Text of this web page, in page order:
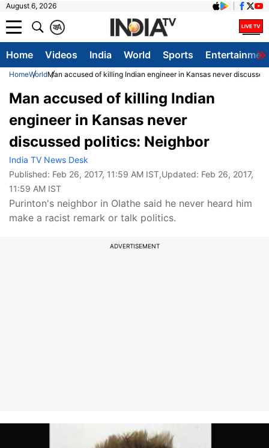
August 6, 2026
A
क
Home Videos India World Sports
HomeWorldMan accused of killing Indian engineer in Kansas never
Man accused of killing Indian
engineer in Kansas never
discussed politics: Neighbor
India TV News Desk
Published: Feb 26, 2017, 11:59 AM IST,Updated: Feb 26, 2017,
11:59 AM IST
Purinton's neighbor in Olathe said he never heard him
make a racist remark or talk politics.
ADVERTISEMENT